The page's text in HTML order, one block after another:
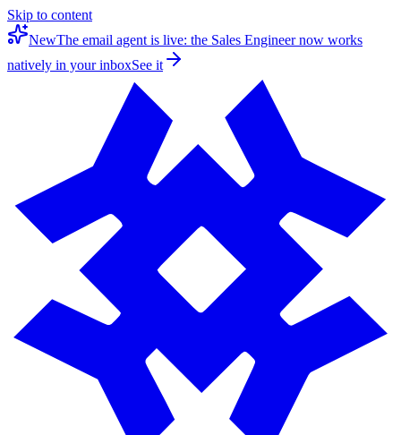
Skip to content
NewThe email agent is live: the Sales Engineer now works
natively in your inboxSee it